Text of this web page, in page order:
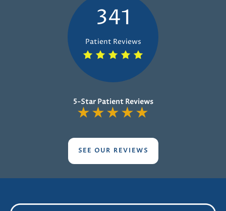
341
Patient Reviews
5-Star Patient Reviews
★★★★★
SEE OUR REVIEWS